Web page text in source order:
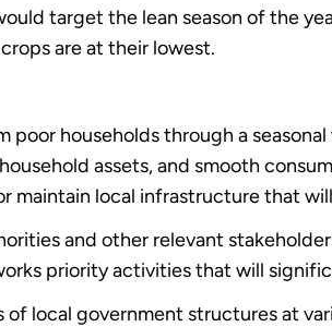
target the lean season of the
are at their lowest.
poor households through a
assets, and smooth
maintain local infrastructure that
and other relevant
priority activities that will
local government structures at